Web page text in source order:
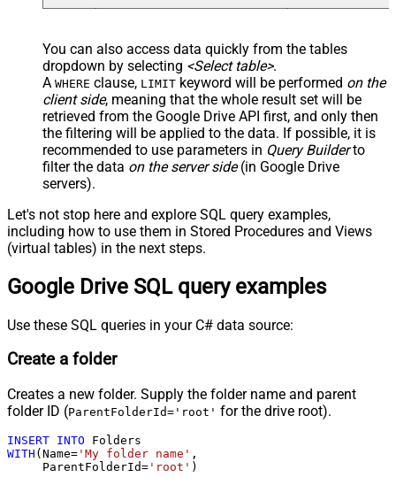
You can also access data quickly from the tables
dropdown by selecting <Select table>.
A WHERE clause, LIMIT keyword will be performed on the
client side, meaning that the whole result set will be
retrieved from the Google Drive API first, and only then
the filtering will be applied to the data. If possible, it is
recommended to use parameters in Query Builderto
filter the data on the server side(in Google Drive
servers).
Let's not stop here and explore SQL query examples,
including how to use them in Stored Procedures and Views
(virtual tables) in the next steps.
Google Drive SQL query examples
Use these SQL queries in your C# data source:
Create a folder
Creates a new folder. Supply the folder name and parent
folder ID (ParentFolderId='root' for the drive root).
INSERT INTO
WITH (Name= 'My folder name' ,
     ParentFolderId
= 'root' )